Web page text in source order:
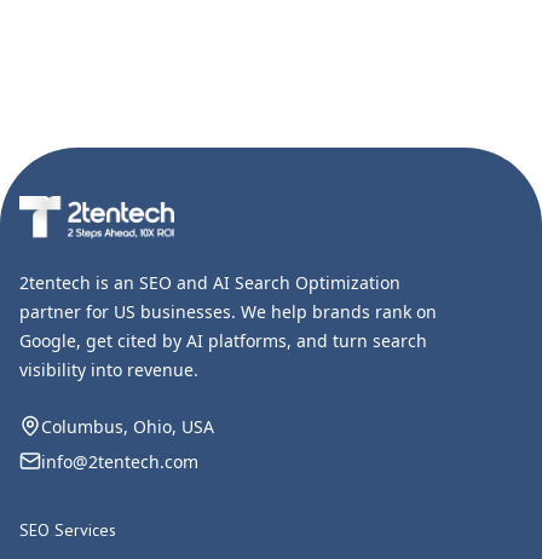
2tentech is an SEO and AI Search Optimization
partner for US businesses. We help brands rank on
Google, get cited by AI platforms, and turn search
visibility into revenue.
Columbus, Ohio, USA
info@2tentech.com
SEO Services